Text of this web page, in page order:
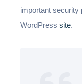
important security
WordPress site.